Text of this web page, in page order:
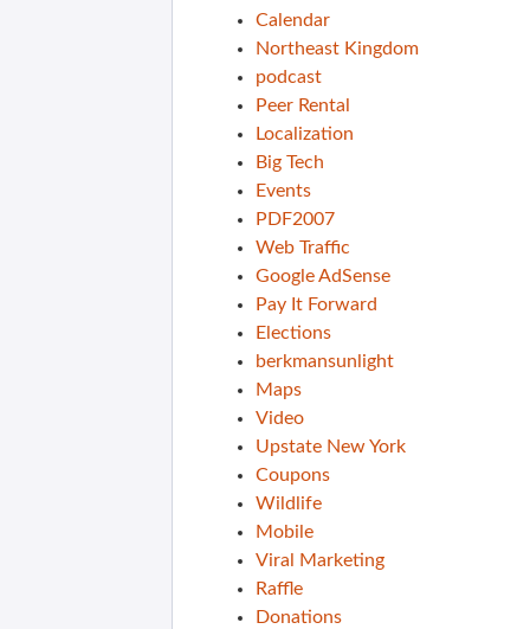
Calendar
Northeast Kingdom
podcast
Peer Rental
Localization
Big Tech
Events
PDF2007
Web Traffic
Google AdSense
Pay It Forward
Elections
berkmansunlight
Maps
Video
Upstate New York
Coupons
Wildlife
Mobile
Viral Marketing
Raffle
Donations